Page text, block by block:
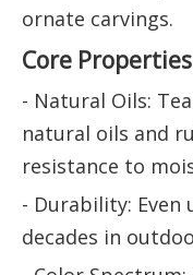
ornate carvings.
Core
- Natural Oils:
natural oils and
resistance to
- Durability: Even
decades in